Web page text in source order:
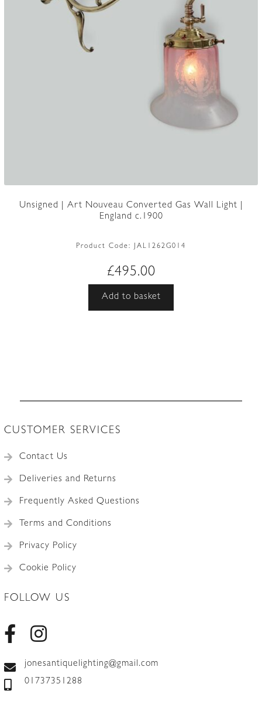
Unsigned | Art Nouveau Converted Gas Wall Light |
England c.1900
Product Code: JAL1262G014
£495.00
Add to basket
CUSTOMER SERVICES
Contact Us
Deliveries and Returns
Frequently Asked Questions
Terms and Conditions
Privacy Policy
Cookie Policy
FOLLOW US
jonesantiquelighting@gmail.com
01737351288